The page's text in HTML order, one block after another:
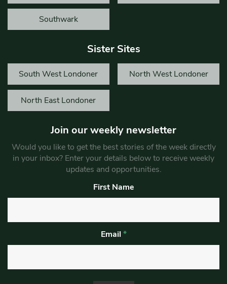
Southwark
Sister Sites
South West Londoner North West Londoner
North East Londoner
Join our weekly newsletter
Would you like to get the best stories of the week directly
in your inbox? Enter your details below to receive weekly
updates and opportunities.
First Name
Email *